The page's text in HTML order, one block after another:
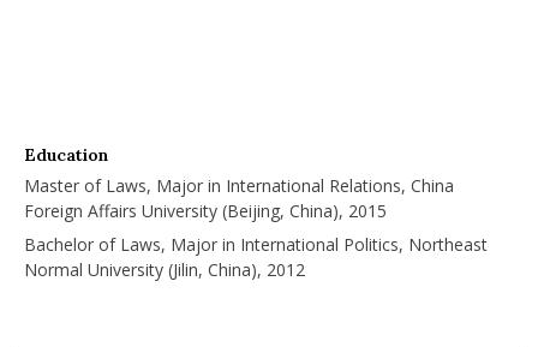
Education
Master of Laws, Major in International Relations, China
Foreign Affairs University (Beijing, China), 2015
Bachelor of Laws, Major in International Politics, Northeast
Normal University (Jilin, China), 2012